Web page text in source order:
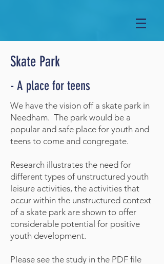
Skate Park
- A place for teens
We have the vision off a skate park in
Needham. The park would be a
popular and safe place for youth and
teens to come and congregate.
Research illustrates the need for
different types of unstructured youth
leisure activities, the activities that
occur within the unstructured context
of a skate park are shown to offer
considerable potential for positive
youth development.
Please see the study in the PDF file